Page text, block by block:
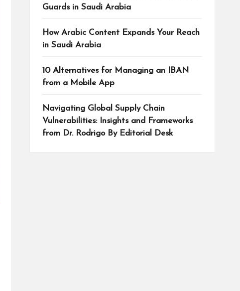
Guards in Saudi Arabia
How Arabic Content Expands Your Reach
in Saudi Arabia
10 Alternatives for Managing an IBAN
from a Mobile App
Navigating Global Supply Chain
Vulnerabilities: Insights and Frameworks
from Dr. Rodrigo By Editorial Desk